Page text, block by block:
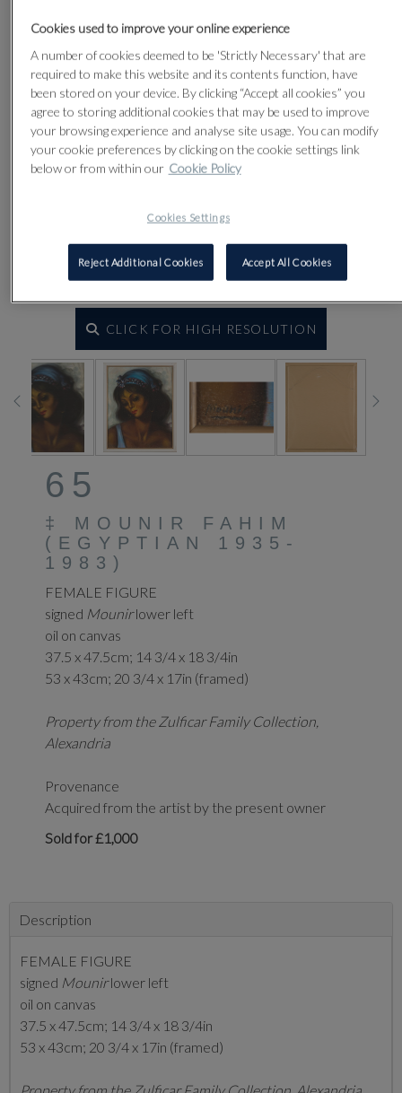
CLICK FOR HIGH RESOLUTION
65
‡ MOUNIR FAHIM
(EGYPTIAN 1935-
1983)
FEMALE FIGURE
signed Mounirlower left
oil on canvas
37.5 x 47.5cm; 14 3/4 x 18 3/4in
53 x 43cm; 20 3/4 x 17in (framed)
Property from the Zulficar Family Collection,
Alexandria
Provenance
Acquired from the artist by the present owner
Sold for £1,000
Description
FEMALE FIGURE
signed Mounirlower left
oil on canvas
37.5 x 47.5cm; 14 3/4 x 18 3/4in
53 x 43cm; 20 3/4 x 17in (framed)
Cookies used to improve your online experience
A number of cookies deemed to be 'Strictly Necessary' that are
required to make this website and its contents function, have
been stored on your device. By clicking “Accept all cookies” you
agree to storing additional cookies that may be used to improve
your browsing experience and analyse site usage. You can modify
your cookie preferences by clicking on the cookie settings link
below or from within our Cookie Policy
Cookies Settings
Reject Additional Cookies Accept All Cookies